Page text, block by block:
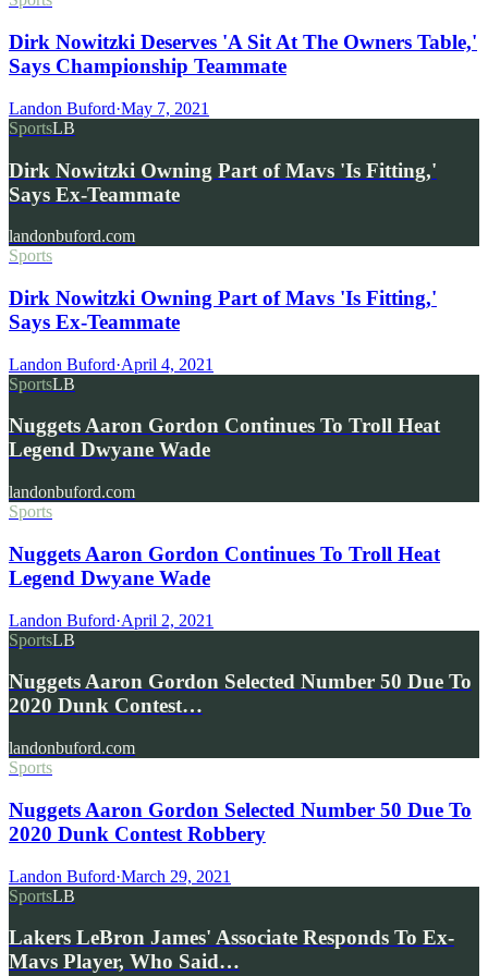
Dirk Nowitzki Deserves 'A Sit At The Owners Table,'
Says Championship Teammate
Landon Buford·May 7, 2021
SportsLB
Dirk Nowitzki Owning Part of Mavs 'Is Fitting,'
Says Ex-Teammate
landonbuford.com
Sports
Dirk Nowitzki Owning Part of Mavs 'Is Fitting,'
Says Ex-Teammate
Landon Buford·April 4, 2021
SportsLB
Nuggets Aaron Gordon Continues To Troll Heat
Legend Dwyane Wade
landonbuford.com
Sports
Nuggets Aaron Gordon Continues To Troll Heat
Legend Dwyane Wade
Landon Buford·April 2, 2021
SportsLB
Nuggets Aaron Gordon Selected Number 50 Due To
2020 Dunk Contest…
landonbuford.com
Sports
Nuggets Aaron Gordon Selected Number 50 Due To
2020 Dunk Contest Robbery
Landon Buford·March 29, 2021
SportsLB
Lakers LeBron James' Associate Responds To Ex-
Mavs Player, Who Said…